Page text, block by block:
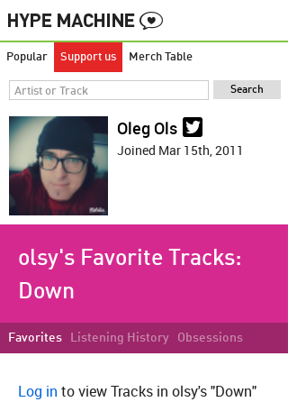
Popular Support us Merch Table
Oleg Ols
Joined Mar 15th, 2011
olsy's Favorite Tracks:
Down
Favorites Listening History Obsessions
Log in to view Tracks in olsy's "Down"